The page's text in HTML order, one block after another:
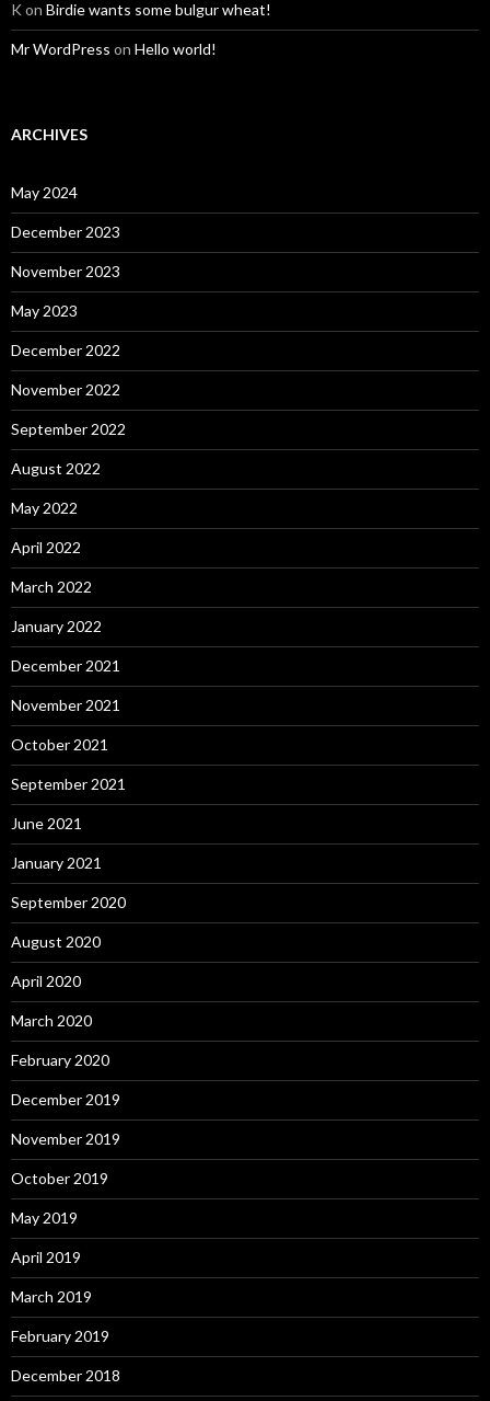
K on Birdie wants some bulgur wheat!
Mr WordPress on Hello world!
ARCHIVES
May 2024
December 2023
November 2023
May 2023
December 2022
November 2022
September 2022
August 2022
May 2022
April 2022
March 2022
January 2022
December 2021
November 2021
October 2021
September 2021
June 2021
January 2021
September 2020
August 2020
April 2020
March 2020
February 2020
December 2019
November 2019
October 2019
May 2019
April 2019
March 2019
February 2019
December 2018